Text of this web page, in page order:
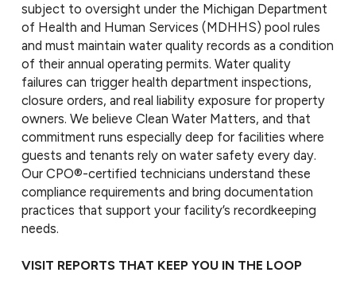
subject to oversight under the Michigan Department
of Health and Human Services (MDHHS) pool rules
and must maintain water quality records as a condition
of their annual operating permits. Water quality
failures can trigger health department inspections,
closure orders, and real liability exposure for property
owners. We believe Clean Water Matters, and that
commitment runs especially deep for facilities where
guests and tenants rely on water safety every day.
Our CPO®-certified technicians understand these
compliance requirements and bring documentation
practices that support your facility’s recordkeeping
needs.
VISIT REPORTS THAT KEEP YOU IN THE LOOP